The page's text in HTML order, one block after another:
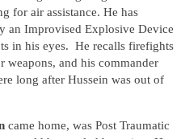
for air assistance. He has
an Improvised Explosive Device
in his eyes. He recalls firefights
weapons, and his commander
long after Hussein was out of
came home, was Post Traumatic